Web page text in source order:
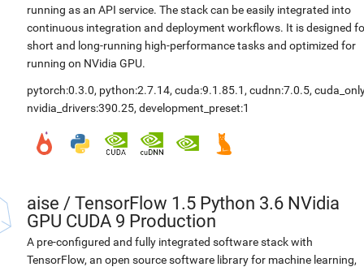
running as an API service. The stack can be easily integrated into
continuous integration and deployment workflows. It is designed
short and long-running high-performance tasks and optimized for
running on NVidia GPU.
pytorch:0.3.0, python:2.7.14, cuda:9.1.85.1 , cudnn:7.0.5,
nvidia_drivers:390.25, development_preset:1
aise / TensorFlow 1.5 Python 3.6 NVidia
GPU CUDA 9 Production
A pre-configured and fully integrated software stack with
TensorFlow, an open source software library for machine learning,